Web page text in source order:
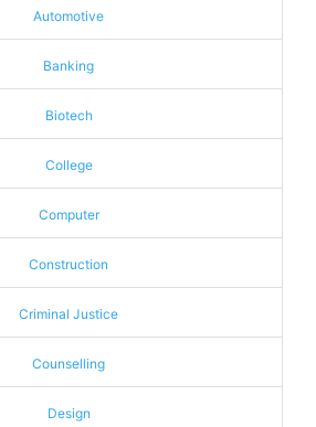
Automotive
Banking
Biotech
College
Computer
Construction
Criminal Justice
Counselling
Design